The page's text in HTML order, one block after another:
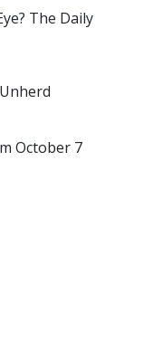
The Daily
October 7